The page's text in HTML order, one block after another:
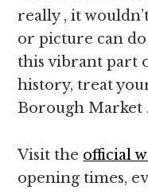
really , it
or picture can
this vibrant part
history, treat
Borough Market
Visit the official
opening times,